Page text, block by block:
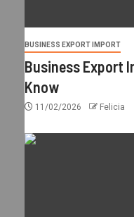
BUSINESS EXPORT IMPORT
Business Export
Know
11/02/2026 Felicia